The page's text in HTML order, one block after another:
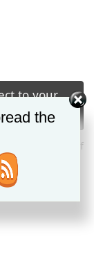
to your
notifications of
the